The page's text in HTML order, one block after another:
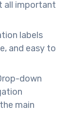
all important
labels
and easy to
down
main